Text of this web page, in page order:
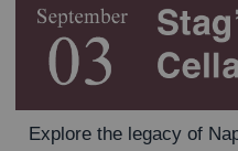
Explore the legacy of